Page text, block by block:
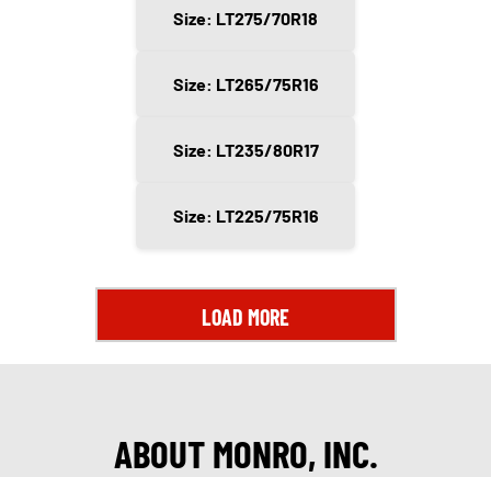
Size: LT275/70R18
Size: LT265/75R16
Size: LT235/80R17
Size: LT225/75R16
LOAD MORE
ABOUT MONRO, INC.